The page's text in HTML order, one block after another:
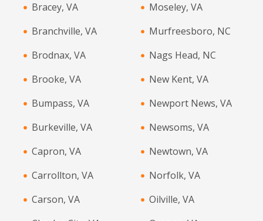
Bracey, VA
Branchville, VA
Brodnax, VA
Brooke, VA
Bumpass, VA
Burkeville, VA
Capron, VA
Carrollton, VA
Carson, VA
Moseley, VA
Murfreesboro, NC
Nags Head, NC
New Kent, VA
Newport News, VA
Newsoms, VA
Newtown, VA
Norfolk, VA
Oilville, VA